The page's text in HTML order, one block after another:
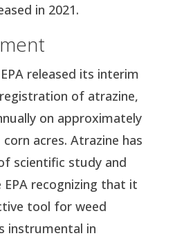
in 2021.
released its interim
of atrazine,
on approximately
acres. Atrazine has
scientific study and
recognizing that it
tool for weed
instrumental in